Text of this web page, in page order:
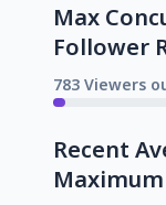
Max
Follower
783 Viewers
Recent